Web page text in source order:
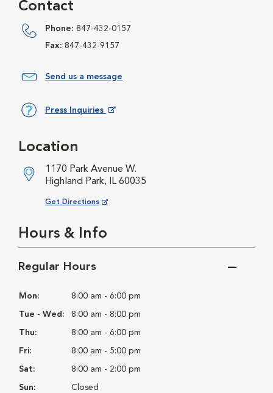
Contact
Phone: 847-432-0157
Fax: 847-432-9157
Send us a message
Press Inquiries
Location
1170 Park Avenue W.
Highland Park, IL 60035
Get Directions
Opens in New Window
Hours & Info
Regular Hours
Mon: 8:00 am - 6:00 pm
Tue - Wed: 8:00 am - 8:00 pm
Thu: 8:00 am - 6:00 pm
Fri: 8:00 am - 5:00 pm
Sat: 8:00 am - 2:00 pm
Sun: Closed